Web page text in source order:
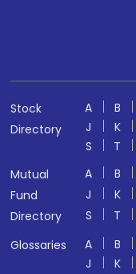
Stock
Directory
A B
J
K
S
T
Mutual
Fund
Directory
A B
J
K
S
T
Glossaries
A B
J
K